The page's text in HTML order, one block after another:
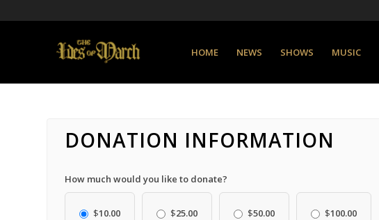
HOME NEWS SHOWS MUSIC
DONATION INFORMATION
How much would you like to donate?
$10.00 $25.00 $50.00 $100.00